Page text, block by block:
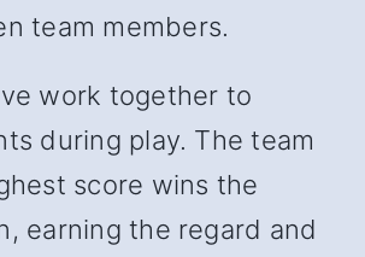
team members.
work together to
during play. The team
score wins the
earning the regard and